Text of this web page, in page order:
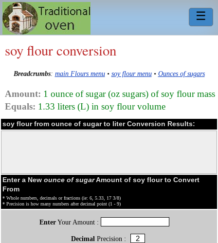
☰
soy flour conversion
Breadcrumbs: main Flours menu• soy flour menu• Ounces of sugars
Amount: 1 ounce of sugar (oz sugars) of soy flour mass
Equals: 1.33 liters (L) in soy flour volume
soy flour from ounce of sugar to liter Conversion Results:
Enter a New ounce of sugarAmount of soy flour to Convert
From
* Whole numbers, decimals or fractions (ie: 6, 5.33, 17 3/8)
* Precision is how many numbers after decimal point (1 - 9)
EnterYour Amount :
Decimal Precision :